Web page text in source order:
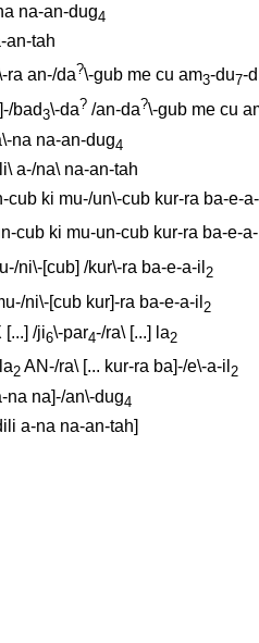
na-an-dug4
an-tah
ra an-/da?\-gub me cu am3-du7-
bad3\-da? /an-da?\-gub me cu
na na-an-dug4
\ a-/na\ na-an-tah
cub ki mu-/un\-cub kur-ra ba-e-
cub ki mu-un-cub kur-ra ba-e-
ni\-[cub] /kur\-ra ba-e-a-il 2
ni\-[cub kur]-ra ba-e-a-il 2
[...] /ji6\-par4-/ra\ [...] la2
la2 AN-/ra\ [... kur-ra ba]-/e\-a-il 2
na na]-/an\-dug4
a-na na-an-tah]